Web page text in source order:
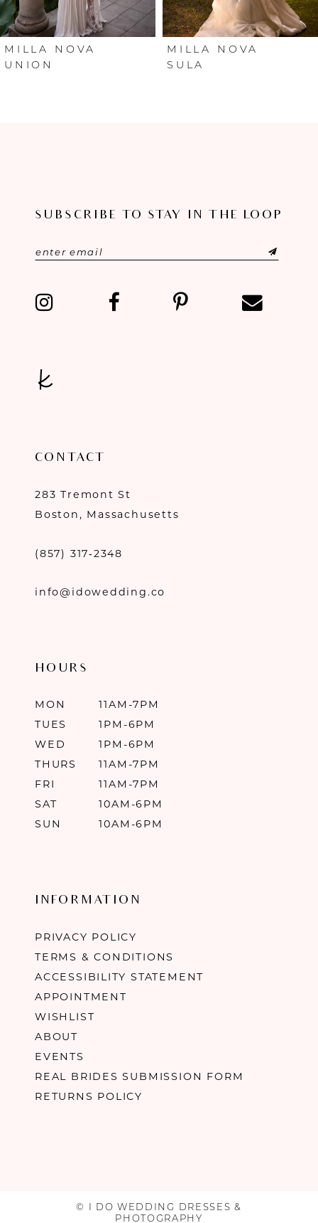
5
6
MILLA NOVA
UNION
MILLA NOVA
SULA
SUBSCRIBE TO STAY IN THE LOOP
CONTACT
283 Tremont St
Boston, Massachusetts
(857) 317‑2348
info@idowedding.co
HOURS
MON
11AM-7PM
TUES
1PM-6PM
WED
1PM-6PM
THURS
11AM-7PM
FRI
11AM-7PM
SAT
10AM-6PM
SUN
10AM-6PM
INFORMATION
PRIVACY POLICY
TERMS & CONDITIONS
ACCESSIBILITY STATEMENT
APPOINTMENT
WISHLIST
ABOUT
EVENTS
REAL BRIDES SUBMISSION FORM
RETURNS POLICY
© I DO WEDDING DRESSES &
PHOTOGRAPHY